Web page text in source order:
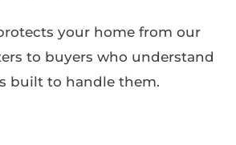
your home from our
to buyers who understand
built to handle them.